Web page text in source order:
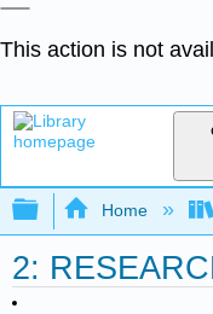
This action is not
Expand/
Home
2: